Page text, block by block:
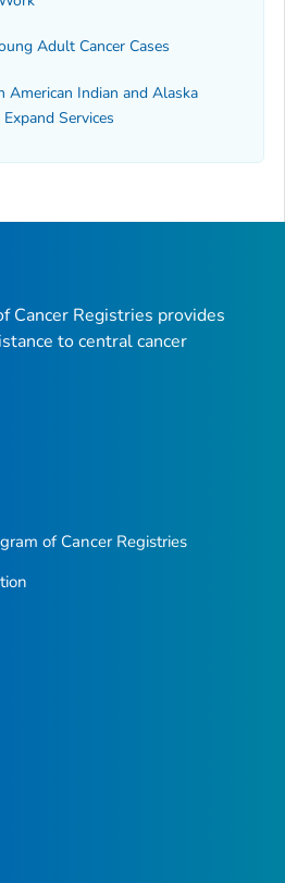
Adult Cancer Cases
American Indian and Alaska
Services
Cancer Registries provides
to central cancer
of Cancer Registries